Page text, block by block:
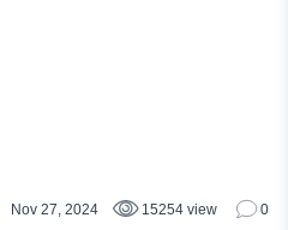
Nov 27, 2024 15254 view 0
Top Spy Apps?